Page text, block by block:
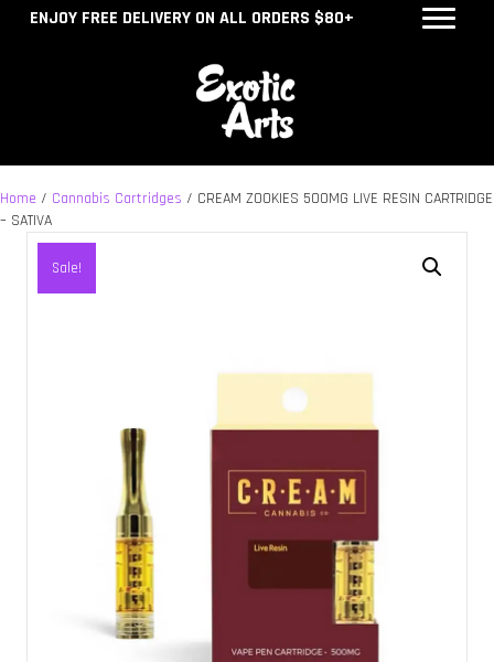
ENJOY FREE DELIVERY ON ALL ORDERS $80+
Home / Cannabis Cartridges / CREAM ZOOKIES 500MG LIVE RESIN CARTRIDGE
– SATIVA
Sale!